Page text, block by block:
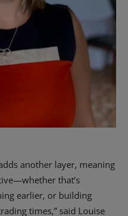
another layer, meaning
that’s
earlier, or building
times,” said Louise